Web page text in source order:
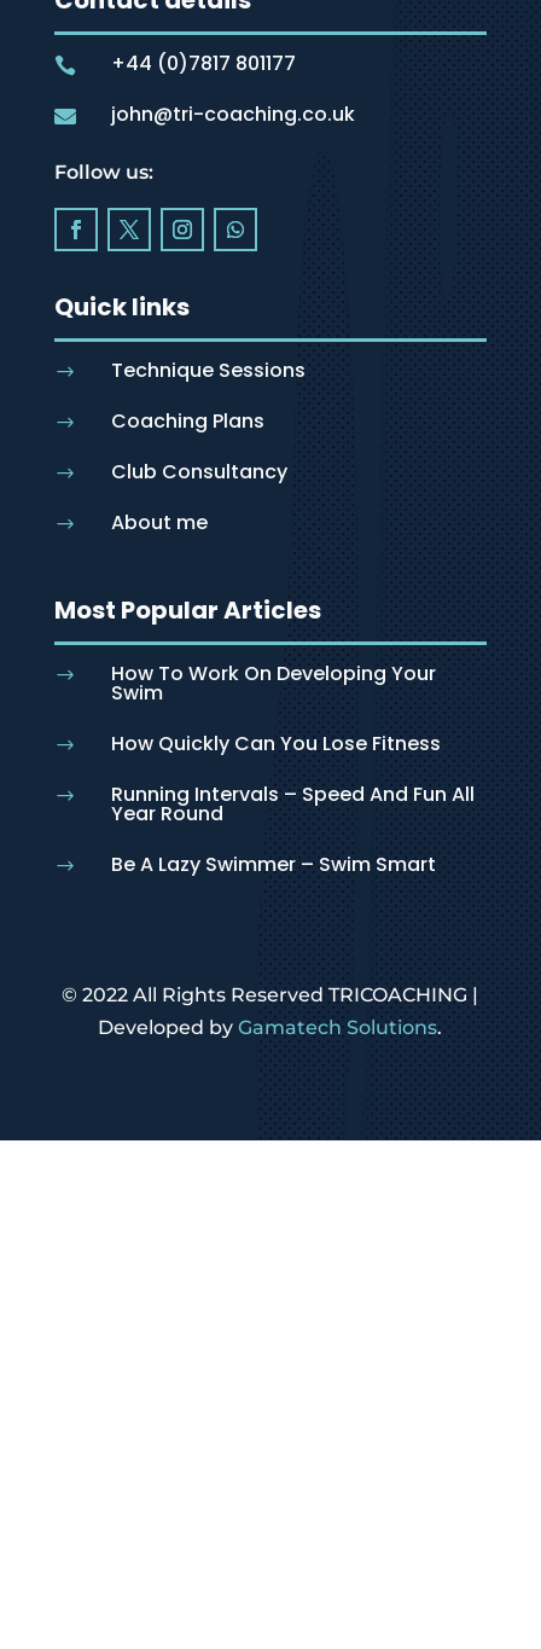
 +44 (0)7817 801177
 john@tri-coaching.co.uk
Follow us:
Quick links
$ Technique Sessions
$ Coaching Plans
$ Club Consultancy
$ About me
Most Popular Articles
$ How To Work On Developing Your
Swim
$ How Quickly Can You Lose Fitness
$ Running Intervals – Speed And Fun All
Year Round
$ Be A Lazy Swimmer – Swim Smart
© 2022 All Rights Reserved TRICOACHING |
Developed byGamatech Solutions.